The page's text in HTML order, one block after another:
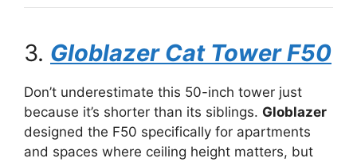
3. Globlazer Cat Tower F50
Don’t underestimate this 50-inch tower just
because it’s shorter than its siblings. Globlazer
designed the F50 specifically for apartments
and spaces where ceiling height matters, but